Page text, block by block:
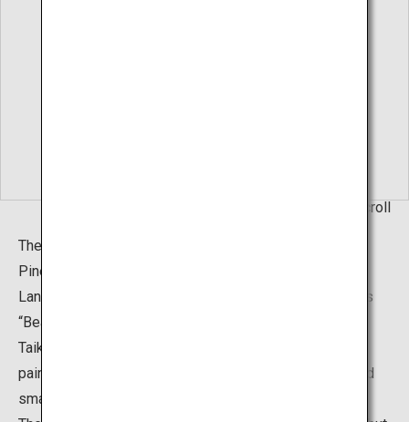
Living Hanging Scroll
The “Hakusha Seisho Garden”, or The White Gravel and
Pine Garden, can also be found in addition to the Dry
Landscape Garden. It was created based on the famous
“Beautiful Pine Beach" (1937) painting by Yokoyama
Taikan. The garden is a brilliant portrayal of Taikan's
painting, with pine trees of various sizes, both large and
small, placed on the gentle white sand slopes.